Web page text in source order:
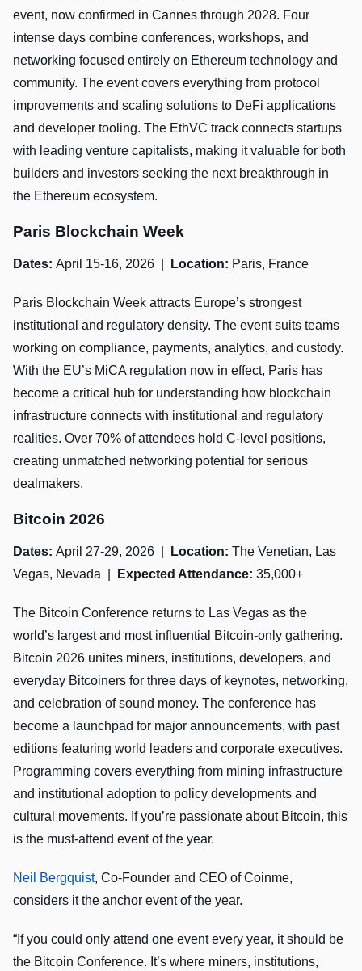
event, now confirmed in Cannes through 2028. Four
intense days combine conferences, workshops, and
networking focused entirely on Ethereum technology and
community. The event covers everything from protocol
improvements and scaling solutions to DeFi applications
and developer tooling. The EthVC track connects startups
with leading venture capitalists, making it valuable for both
builders and investors seeking the next breakthrough in
the Ethereum ecosystem.
Paris Blockchain Week
Dates: April 15-16, 2026 | Location: Paris, France
Paris Blockchain Week attracts Europe’s strongest
institutional and regulatory density. The event suits teams
working on compliance, payments, analytics, and custody.
With the EU’s MiCA regulation now in effect, Paris has
become a critical hub for understanding how blockchain
infrastructure connects with institutional and regulatory
realities. Over 70% of attendees hold C-level positions,
creating unmatched networking potential for serious
dealmakers.
Bitcoin 2026
Dates: April 27-29, 2026 | Location: The Venetian, Las
Vegas, Nevada |
Expected Attendance: 35,000+
The Bitcoin Conference returns to Las Vegas as the
world’s largest and most influential Bitcoin-only gathering.
Bitcoin 2026 unites miners, institutions, developers, and
everyday Bitcoiners for three days of keynotes, networking,
and celebration of sound money. The conference has
become a launchpad for major announcements, with past
editions featuring world leaders and corporate executives.
Programming covers everything from mining infrastructure
and institutional adoption to policy developments and
cultural movements. If you’re passionate about Bitcoin, this
is the must-attend event of the year.
Neil Bergquist, Co-Founder and CEO of Coinme,
considers it the anchor event of the year.
“If you could only attend one event every year, it should be
the Bitcoin Conference. It’s where miners, institutions,